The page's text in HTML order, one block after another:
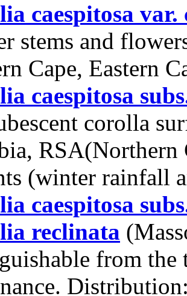
caespitosa var.
stems and
Cape, Eastern
caespitosa
corolla
RSA(Northern
(winter rainfall
caespitosa
reclinata
from